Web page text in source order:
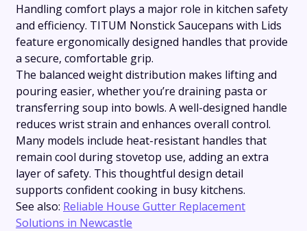
Handling comfort plays a major role in kitchen safety
and efficiency. TITUM Nonstick Saucepans with Lids
feature ergonomically designed handles that provide
a secure, comfortable grip.
The balanced weight distribution makes lifting and
pouring easier, whether you’re draining pasta or
transferring soup into bowls. A well-designed handle
reduces wrist strain and enhances overall control.
Many models include heat-resistant handles that
remain cool during stovetop use, adding an extra
layer of safety. This thoughtful design detail
supports confident cooking in busy kitchens.
See also: Reliable House Gutter Replacement
Solutions in Newcastle